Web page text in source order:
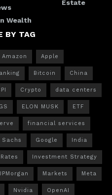
Wealth
Estate
BY TAG
Amazon Apple
Bitcoin China
Crypto data centers
ELON MUSK ETF
financial services
Sachs Google India
Investment Strategy
Markets Meta
Nvidia OpenAI